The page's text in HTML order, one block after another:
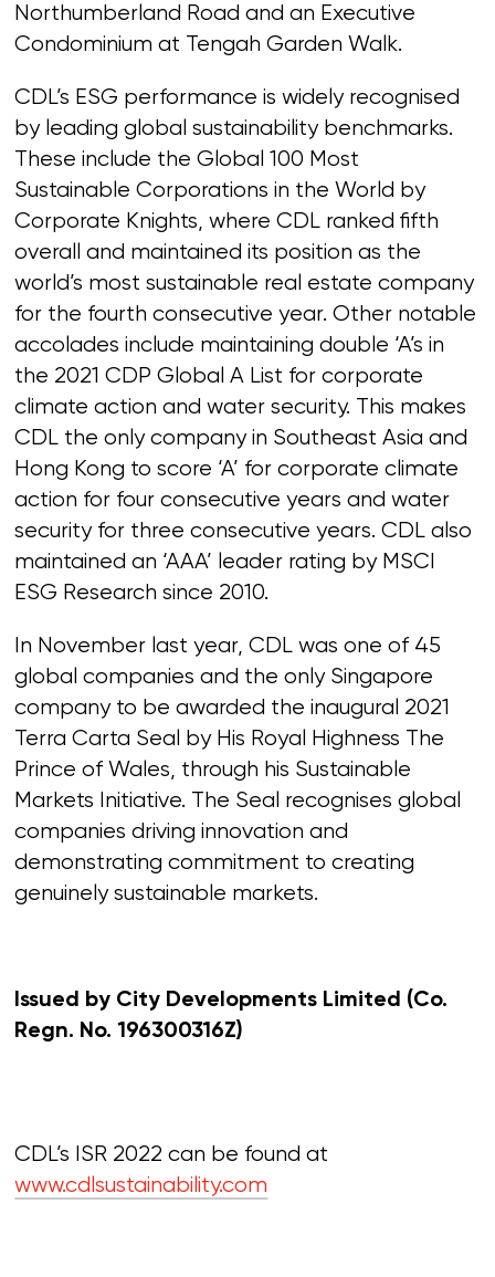
Northumberland Road and an Executive
Condominium at Tengah Garden Walk.
CDL’s ESG performance is widely recognised
by leading global sustainability benchmarks.
These include the Global 100 Most
Sustainable Corporations in the World by
Corporate Knights, where CDL ranked fifth
overall and maintained its position as the
world’s most sustainable real estate company
for the fourth consecutive year. Other notable
accolades include maintaining double ‘A’s in
the 2021 CDP Global A List for corporate
climate action and water security. This makes
CDL the only company in Southeast Asia and
Hong Kong to score ‘A’ for corporate climate
action for four consecutive years and water
security for three consecutive years. CDL also
maintained an ‘AAA’ leader rating by MSCI
ESG Research since 2010.
In November last year, CDL was one of 45
global companies and the only Singapore
company to be awarded the inaugural 2021
Terra Carta Seal by His Royal Highness The
Prince of Wales, through his Sustainable
Markets Initiative. The Seal recognises global
companies driving innovation and
demonstrating commitment to creating
genuinely sustainable markets.
Issued by City Developments Limited (Co.
Regn. No. 196300316Z)
CDL’s ISR 2022 can be found at
www.cdlsustainability.com